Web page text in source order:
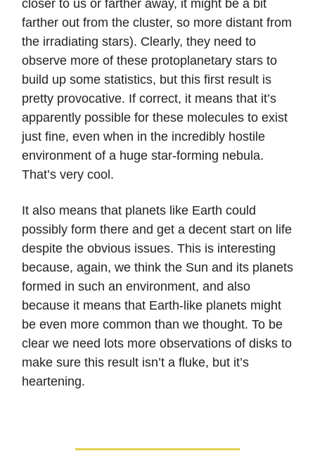
closer to us or farther away, it might be a bit
farther out from the cluster, so more distant from
the irradiating stars). Clearly, they need to
observe more of these protoplanetary stars to
build up some statistics, but this first result is
pretty provocative. If correct, it means that it’s
apparently possible for these molecules to exist
just fine, even when in the incredibly hostile
environment of a huge star-forming nebula.
That’s very cool.
It also means that planets like Earth could
possibly form there and get a decent start on life
despite the obvious issues. This is interesting
because, again, we think the Sun and its planets
formed in such an environment, and also
because it means that Earth-like planets might
be even more common than we thought. To be
clear we need lots more observations of disks to
make sure this result isn’t a fluke, but it’s
heartening.